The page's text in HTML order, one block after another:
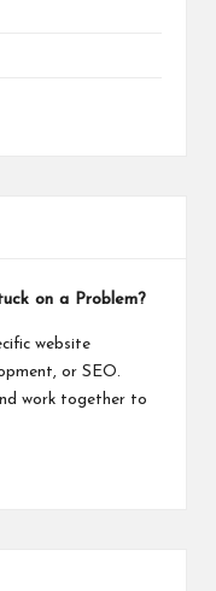
on a Problem?
website
or SEO.
work together to